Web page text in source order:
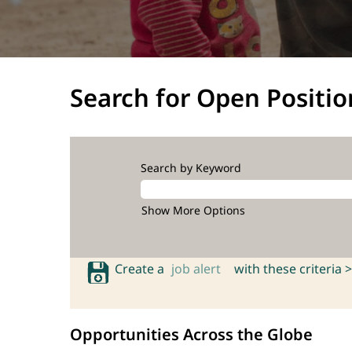
Search for Open
Search by Keyword
Show More Options
Create a job alert with these criteria >
Opportunities Across the Globe